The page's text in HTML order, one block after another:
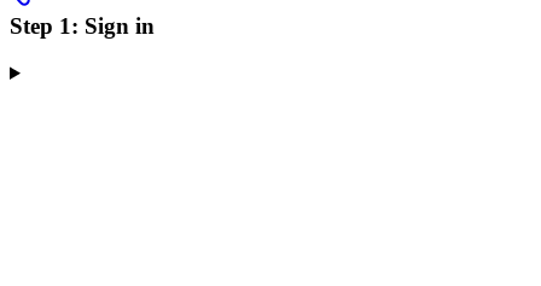
Step 1: Sign in